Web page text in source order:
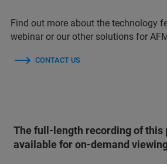
Find out more about the technology
webinar or our other solutions for
CONTACT US
The full-length recording of this
available for on-demand